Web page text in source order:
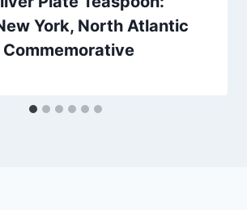
York, North Atlantic
Commemorative